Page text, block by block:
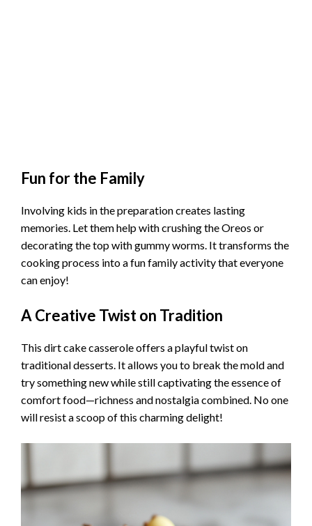
Fun for the Family
Involving kids in the preparation creates lasting
memories. Let them help with crushing the Oreos or
decorating the top with gummy worms. It transforms the
cooking process into a fun family activity that everyone
can enjoy!
A Creative Twist on Tradition
This dirt cake casserole offers a playful twist on
traditional desserts. It allows you to break the mold and
try something new while still captivating the essence of
comfort food—richness and nostalgia combined. No one
will resist a scoop of this charming delight!